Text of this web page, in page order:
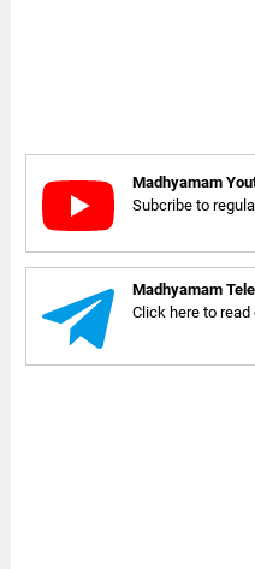
Madhyamam
Subcribe to
Madhyamam
Click here to